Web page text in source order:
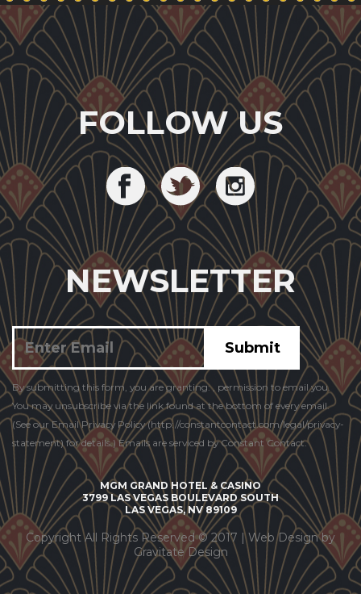
FOLLOW US
NEWSLETTER
Constant
Contact
Use.
By submitting this form, you are granting: , permission to email you.
You may unsubscribe via the link found at the bottom of every email.
(See our Email Privacy Policy (http://constantcontact.com/legal/privacy-
statement) for details.) Emails are serviced by Constant Contact.
MGM GRAND HOTEL & CASINO
3799 LAS VEGAS BOULEVARD SOUTH
LAS VEGAS, NV 89109
Copyright All Rights Reserved © 2017 |Web Design by
Gravitate Design